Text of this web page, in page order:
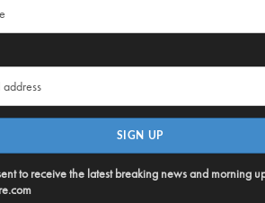
to receive the latest breaking news and morning